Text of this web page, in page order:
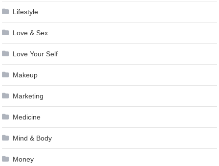
Lifestyle
Love & Sex
Love Your Self
Makeup
Marketing
Medicine
Mind & Body
Money